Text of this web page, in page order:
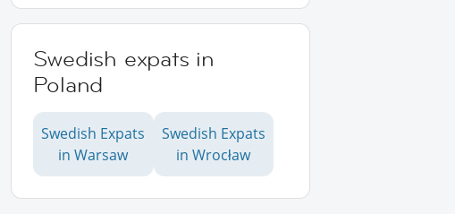
Swedish expats in
Poland
Swedish Expats
in Warsaw
Swedish Expats
in Wrocław